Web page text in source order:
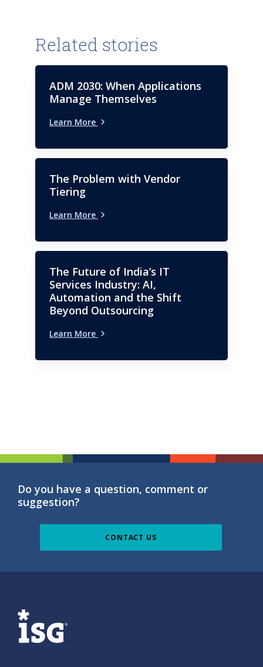
network in the Germanys start-
up industry helps to understand
trends and potentials if
required.
Related stories
ADM 2030: When Applications
Manage Themselves
Learn More
The Problem with Vendor
Tiering
Learn More
The Future of India’s IT
Services Industry: AI,
Automation and the Shift
Beyond Outsourcing
Learn More
Do you have a question, comment or
suggestion?
CONTACT US
ISG